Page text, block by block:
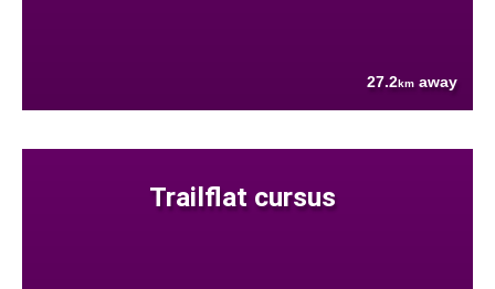
27.2km away
Trailflat cursus